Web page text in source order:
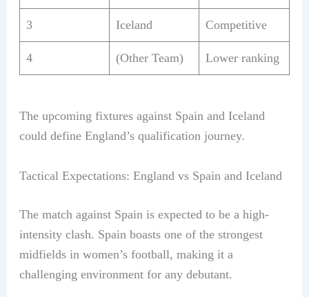
3 Iceland Competitive
4 (Other Team) Lower ranking
The upcoming fixtures against Spain and Iceland
could define England’s qualification journey.
Tactical Expectations: England vs Spain and Iceland
The match against Spain is expected to be a high-
intensity clash. Spain boasts one of the strongest
midfields in women’s football, making it a
challenging environment for any debutant.